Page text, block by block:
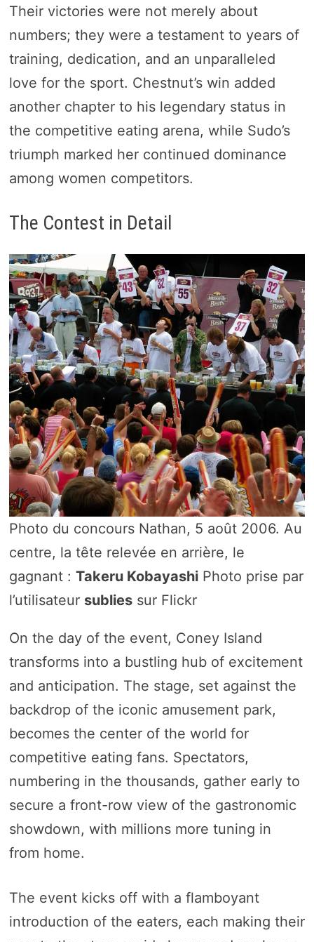
Their victories were not merely about
numbers; they were a testament to years of
training, dedication, and an unparalleled
love for the sport. Chestnut’s win added
another chapter to his legendary status in
the competitive eating arena, while Sudo’s
triumph marked her continued dominance
among women competitors.
The Contest in Detail
Photo du concours Nathan, 5 août 2006. Au
centre, la tête relevée en arrière, le
gagnant : Takeru KobayashiPhoto prise par
l’utilisateur subliessur Flickr
On the day of the event, Coney Island
transforms into a bustling hub of excitement
and anticipation. The stage, set against the
backdrop of the iconic amusement park,
becomes the center of the world for
competitive eating fans. Spectators,
numbering in the thousands, gather early to
secure a front-row view of the gastronomic
showdown, with millions more tuning in
from home.
The event kicks off with a flamboyant
introduction of the eaters, each making their